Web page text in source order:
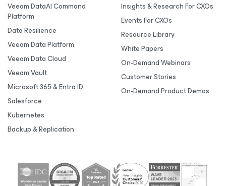
Veeam DataAI Command
Platform
Data Resilience
Veeam Data Platform
Veeam Data Cloud
Veeam Vault
Microsoft 365 & Entra ID
Salesforce
Kubernetes
Backup & Replication
Insights & Research For CXOs
Events For CXOs
Resource Library
White Papers
On-Demand Webinars
Customer Stories
On-Demand Product Demos